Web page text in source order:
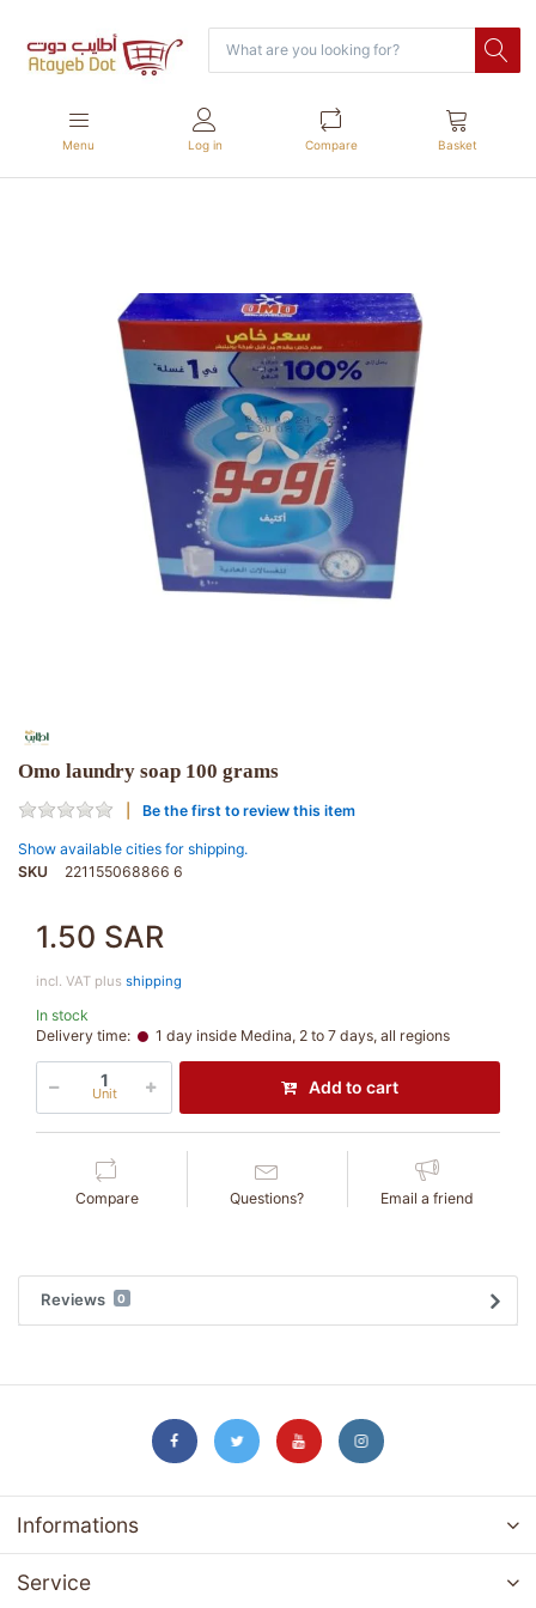
Menu Log in Compare Basket
Omo laundry soap 100 grams
Be the first to review this item
Show available cities for shipping.
SKU
221155068866 6
1.50 SAR
incl. VAT plus shipping
In stock
Delivery time:
1 day inside Medina, 2 to 7 days, all regions
Unit Add to cart
Compare Questions? Email a friend
Reviews 0
Informations
Service